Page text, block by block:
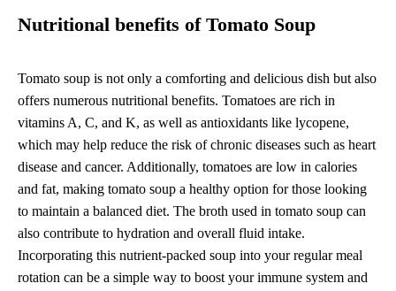
Nutritional benefits of Tomato Soup
Tomato soup is not only a comforting and delicious dish but also
offers numerous nutritional benefits. Tomatoes are rich in
vitamins A, C, and K, as well as antioxidants like lycopene,
which may help reduce the risk of chronic diseases such as heart
disease and cancer. Additionally, tomatoes are low in calories
and fat, making tomato soup a healthy option for those looking
to maintain a balanced diet. The broth used in tomato soup can
also contribute to hydration and overall fluid intake.
Incorporating this nutrient-packed soup into your regular meal
rotation can be a simple way to boost your immune system and